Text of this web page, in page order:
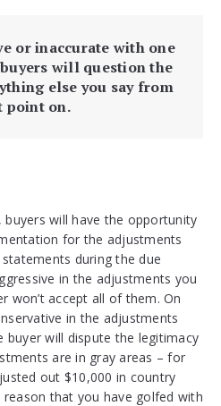
or inaccurate with one
will question the
else you say from
point on.
will have the opportunity
for the adjustments
during the due
in the adjustments you
won’t accept all of them. On
in the adjustments
buyer will dispute the legitimacy
are in gray areas – for
out $10,000 in country
that you have golfed with